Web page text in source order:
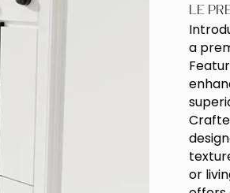
Le
a
or